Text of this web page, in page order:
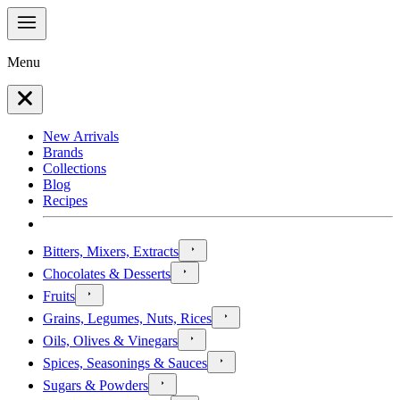
Menu
New Arrivals
Brands
Collections
Blog
Recipes
Bitters, Mixers, Extracts
Chocolates & Desserts
Fruits
Grains, Legumes, Nuts, Rices
Oils, Olives & Vinegars
Spices, Seasonings & Sauces
Sugars & Powders